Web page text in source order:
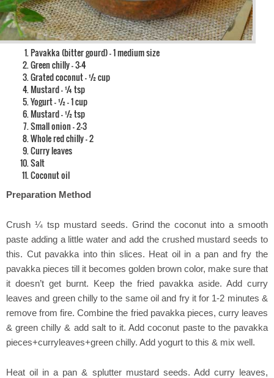
Pavakka (bitter gourd) – 1 medium size
Green chilly – 3-4
Grated coconut – ½ cup
Mustard – ¼ tsp
Yogurt – ½ – 1 cup
Mustard – ½ tsp
Small onion – 2-3
Whole red chilly – 2
Curry leaves
Salt
Coconut oil
Preparation Method
Crush ¼ tsp mustard seeds. Grind the coconut into a smooth
paste adding a little water and add the crushed mustard seeds to
this. Cut pavakka into thin slices. Heat oil in a pan and fry the
pavakka pieces till it becomes golden brown color, make sure that
it doesn’t get burnt. Keep the fried pavakka aside. Add curry
leaves and green chilly to the same oil and fry it for 1-2 minutes &
remove from fire. Combine the fried pavakka pieces, curry leaves
& green chilly & add salt to it. Add coconut paste to the pavakka
pieces+curryleaves+green chilly. Add yogurt to this & mix well.
Heat oil in a pan & splutter mustard seeds. Add curry leaves,